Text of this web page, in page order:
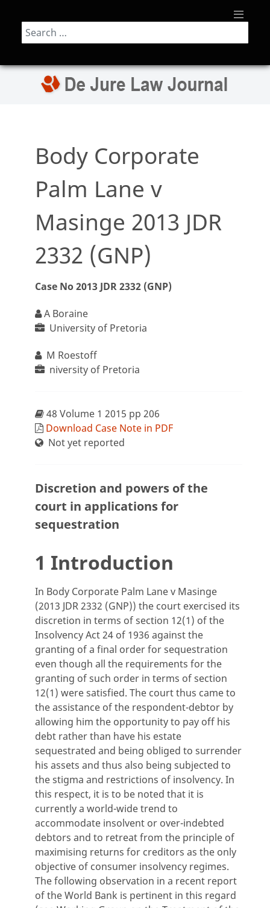
Search
Body Corporate
Palm Lane v
Masinge 2013 JDR
2332 (GNP)
Case No 2013 JDR 2332 (GNP)
A Boraine
University of Pretoria
M Roestoff
niversity of Pretoria
48 Volume 1 2015 pp 206
Download Case Note in PDF
Not yet reported
Discretion and powers of the
court in applications for
sequestration
1 Introduction
In Body Corporate Palm Lane v Masinge
(2013 JDR 2332 (GNP)) the court exercised its
discretion in terms of section 12(1) of the
Insolvency Act 24 of 1936 against the
granting of a final order for sequestration
even though all the requirements for the
granting of such order in terms of section
12(1) were satisfied. The court thus came to
the assistance of the respondent-debtor by
allowing him the opportunity to pay off his
debt rather than have his estate
sequestrated and being obliged to surrender
his assets and thus also being subjected to
the stigma and restrictions of insolvency. In
this respect, it is to be noted that it is
currently a world-wide trend to
accommodate insolvent or over-indebted
debtors and to retreat from the principle of
maximising returns for creditors as the only
objective of consumer insolvency regimes.
The following observation in a recent report
of the World Bank is pertinent in this regard